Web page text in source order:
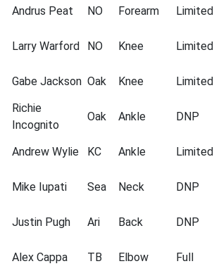
Andrus Peat NO Forearm Limited
Larry Warford NO Knee Limited
Gabe Jackson Oak Knee
Limited
Richie
Incognito
Oak Ankle DNP
Andrew Wylie KC Ankle Limited
Mike Iupati Sea Neck DNP
Justin Pugh Ari Back DNP
Alex Cappa TB Elbow Full